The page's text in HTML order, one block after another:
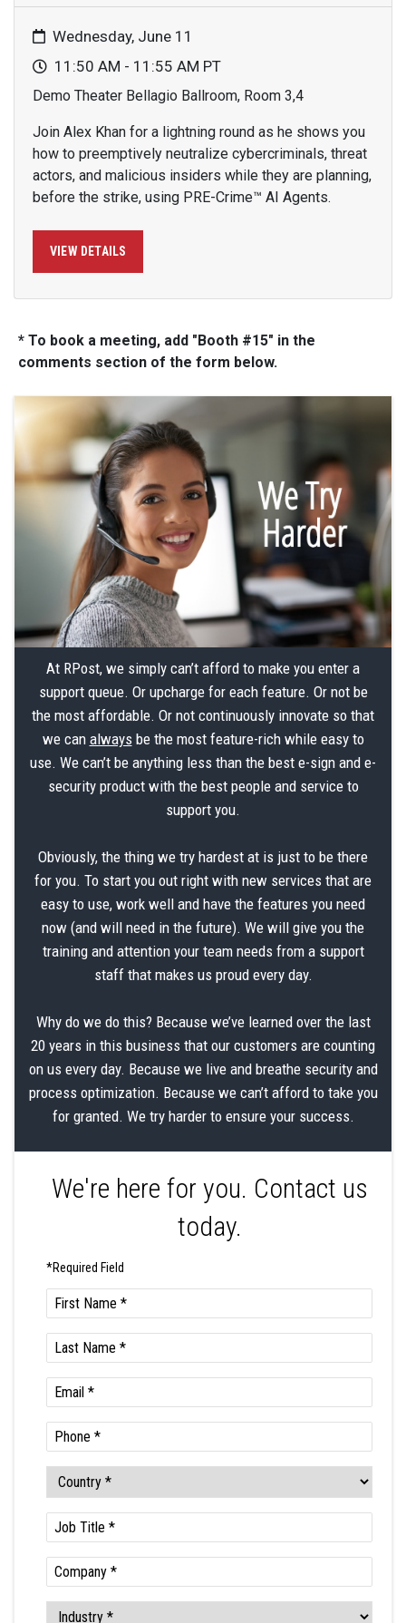
Wednesday, June 11
11:50 AM - 11:55 AM PT
Demo Theater Bellagio Ballroom, Room 3,4
Join Alex Khan for a lightning round as he shows you
how to preemptively neutralize cybercriminals, threat
actors, and malicious insiders while they are planning,
before the strike, using PRE-Crime™ AI Agents.
VIEW DETAILS
* To book a meeting, add "Booth #15" in the
comments section of the form below.
At RPost, we simply can’t afford to make you enter a
support queue. Or upcharge for each feature. Or not be
the most affordable. Or not continuously innovate so that
we can always be the most feature-rich while easy to
use. We can’t be anything less than the best e-sign and e-
security product with the best people and service to
support you.
Obviously, the thing we try hardest at is just to be there
for you. To start you out right with new services that are
easy to use, work well and have the features you need
now (and will need in the future). We will give you the
training and attention your team needs from a support
staff that makes us proud every day.
Why do we do this? Because we’ve learned over the last
20 years in this business that our customers are counting
on us every day. Because we live and breathe security and
process optimization. Because we can’t afford to take you
for granted. We try harder to ensure your success.